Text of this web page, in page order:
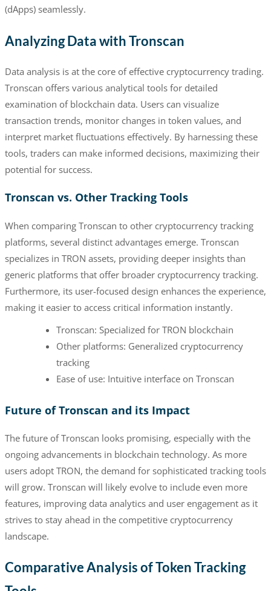
(dApps) seamlessly.
Analyzing Data with Tronscan
Data analysis is at the core of effective cryptocurrency trading.
Tronscan offers various analytical tools for detailed
examination of blockchain data. Users can visualize
transaction trends, monitor changes in token values, and
interpret market fluctuations effectively. By harnessing these
tools, traders can make informed decisions, maximizing their
potential for success.
Tronscan vs. Other Tracking Tools
When comparing Tronscan to other cryptocurrency tracking
platforms, several distinct advantages emerge. Tronscan
specializes in TRON assets, providing deeper insights than
generic platforms that offer broader cryptocurrency tracking.
Furthermore, its user-focused design enhances the experience,
making it easier to access critical information instantly.
Tronscan: Specialized for TRON blockchain
Other platforms: Generalized cryptocurrency
tracking
Ease of use: Intuitive interface on Tronscan
Future of Tronscan and its Impact
The future of Tronscan looks promising, especially with the
ongoing advancements in blockchain technology. As more
users adopt TRON, the demand for sophisticated tracking tools
will grow. Tronscan will likely evolve to include even more
features, improving data analytics and user engagement as it
strives to stay ahead in the competitive cryptocurrency
landscape.
Comparative Analysis of Token Tracking